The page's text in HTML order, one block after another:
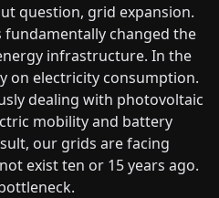
question, grid expansion.
changed the
infrastructure. In the
on electricity consumption.
dealing with photovoltaic
mobility and battery
our grids are facing
exist ten or 15 years ago.